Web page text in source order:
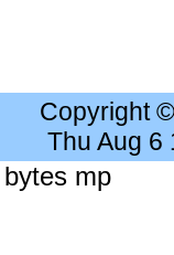
Copyright
Thu Aug 6
mp